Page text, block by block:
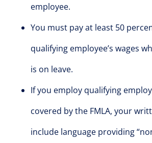
employee.
You must pay at least 50
qualifying employee’s wages
is on leave.
If you employ qualifying
covered by the FMLA, your
include language providing